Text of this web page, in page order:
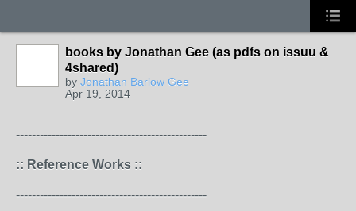
books by Jonathan Gee (as pdfs on issuu &
4shared)
by Jonathan Barlow Gee
Apr 19, 2014
------------------------------------------------
:: Reference Works ::
------------------------------------------------